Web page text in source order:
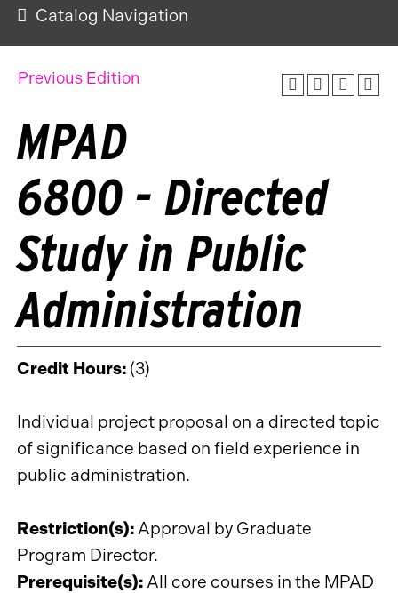
Catalog Navigation
Previous Edition
MPAD
6800 - Directed
Study in Public
Administration
Credit Hours: (3)
Individual project proposal on a directed topic
of significance based on field experience in
public administration.
Restriction(s): Approval by Graduate
Program Director.
Prerequisite(s): All core courses in the MPAD